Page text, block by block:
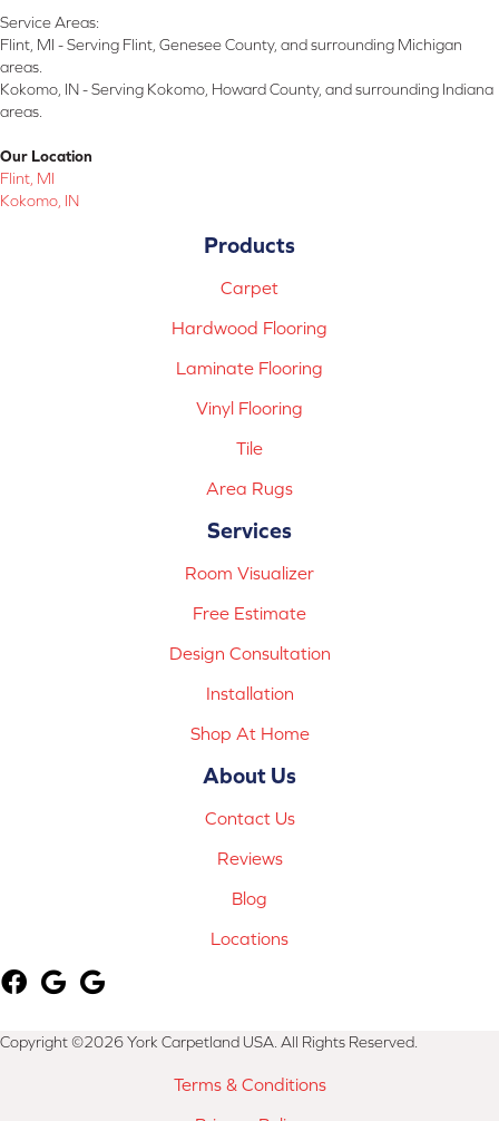
Service Areas:
Flint, MI - Serving Flint, Genesee County, and surrounding Michigan
areas.
Kokomo, IN - Serving Kokomo, Howard County, and surrounding Indiana
areas.
Our Location
Flint, MI
Kokomo, IN
Products
Carpet
Hardwood Flooring
Laminate Flooring
Vinyl Flooring
Tile
Area Rugs
Services
Room Visualizer
Free Estimate
Design Consultation
Installation
Shop At Home
About Us
Contact Us
Reviews
Blog
Locations
Copyright ©2026 York Carpetland USA. All Rights Reserved.
Terms & Conditions